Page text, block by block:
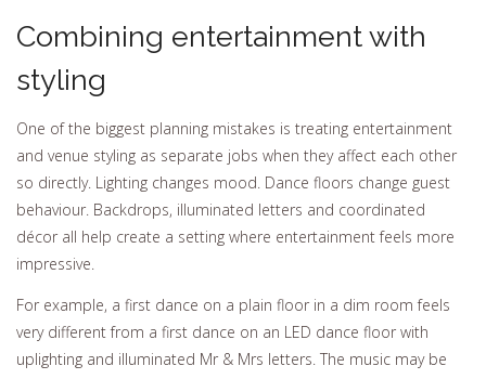
Combining entertainment with
styling
One of the biggest planning mistakes is treating entertainment
and venue styling as separate jobs when they affect each other
so directly. Lighting changes mood. Dance floors change guest
behaviour. Backdrops, illuminated letters and coordinated
décor all help create a setting where entertainment feels more
impressive.
For example, a first dance on a plain floor in a dim room feels
very different from a first dance on an LED dance floor with
uplighting and illuminated Mr & Mrs letters. The music may be